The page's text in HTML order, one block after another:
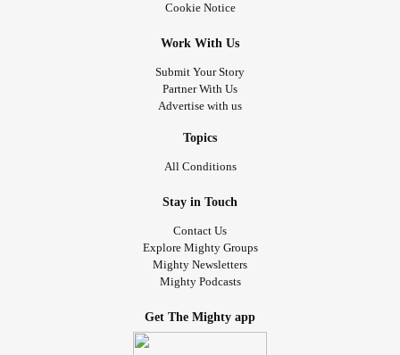
Cookie Notice
Work With Us
Submit Your Story
Partner With Us
Advertise with us
Topics
All Conditions
Stay in Touch
Contact Us
Explore Mighty Groups
Mighty Newsletters
Mighty Podcasts
Get The Mighty app